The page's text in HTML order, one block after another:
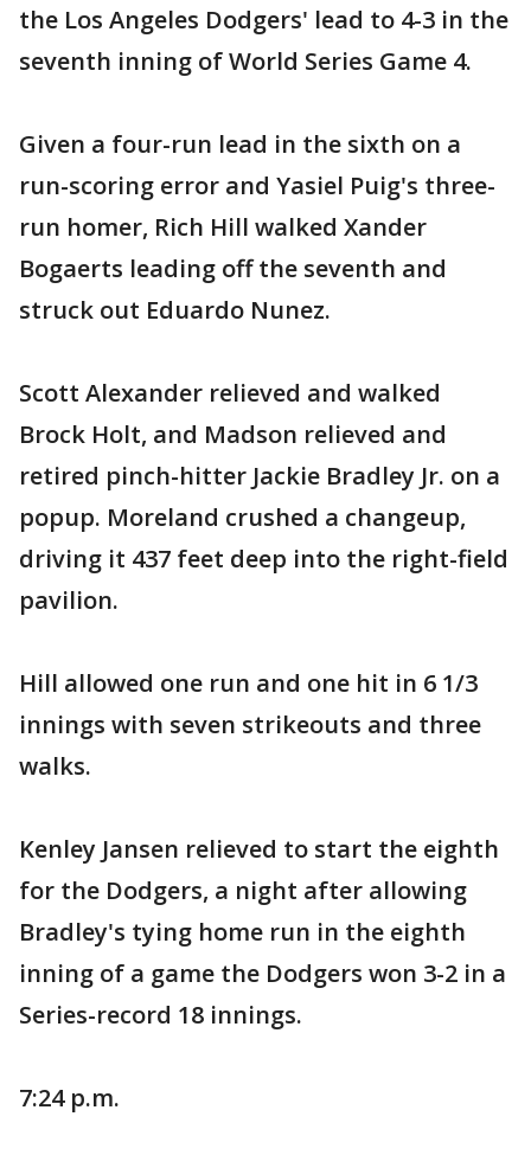
the Los Angeles Dodgers' lead to 4-3 in the
seventh inning of World Series Game 4.
Given a four-run lead in the sixth on a
run-scoring error and Yasiel Puig's three-
run homer, Rich Hill walked Xander
Bogaerts leading off the seventh and
struck out Eduardo Nunez.
Scott Alexander relieved and walked
Brock Holt, and Madson relieved and
retired pinch-hitter Jackie Bradley Jr. on a
popup. Moreland crushed a changeup,
driving it 437 feet deep into the right-field
pavilion.
Hill allowed one run and one hit in 6 1/3
innings with seven strikeouts and three
walks.
Kenley Jansen relieved to start the eighth
for the Dodgers, a night after allowing
Bradley's tying home run in the eighth
inning of a game the Dodgers won 3-2 in a
Series-record 18 innings.
7:24 p.m.